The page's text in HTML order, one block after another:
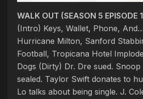
WALK OUT (SEASON 5 EPISODE
(Intro) Keys, Wallet, Phone,
Hurricane Milton, Sanford
Football, Tropicana Hotel
Dogs (Dirty) Dr. Dre sued.
sealed. Taylor Swift donates to
Lo talks about being single. J.